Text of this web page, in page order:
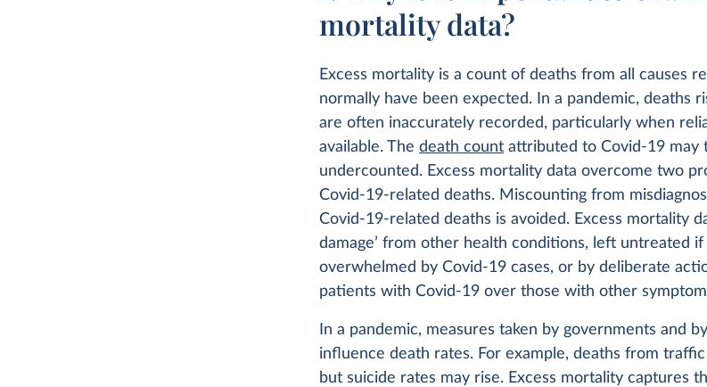
mortality data?
Excess mortality is a count of deaths from all causes
normally have been expected. In a pandemic, deaths
are often inaccurately recorded, particularly when
available. Thedeath count attributed to Covid-19 may
undercounted. Excess mortality data overcome two
Covid-19-related deaths. Miscounting from
Covid-19-related deaths is avoided. Excess mortality
damage’ from other health conditions, left untreated
overwhelmed by Covid-19 cases, or by deliberate
patients with Covid-19 over those with other
In a pandemic, measures taken by governments and
influence death rates. For example, deaths from
but suicide rates may rise. Excess mortality captures